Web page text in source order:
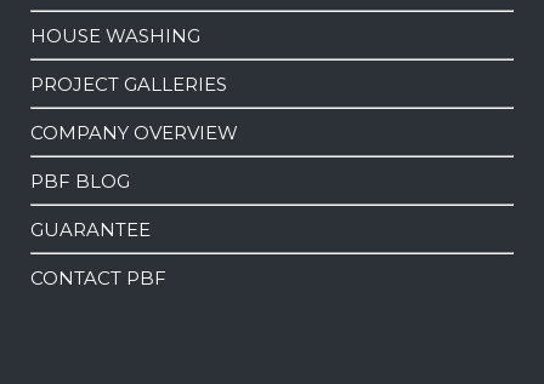
HOUSE WASHING
PROJECT GALLERIES
COMPANY OVERVIEW
PBF BLOG
GUARANTEE
CONTACT PBF